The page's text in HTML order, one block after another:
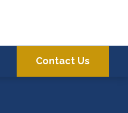
Contact Us